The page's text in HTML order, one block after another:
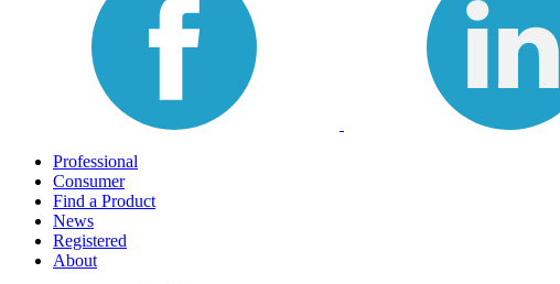
Professional
Consumer
Find a Product
News
Registered
About